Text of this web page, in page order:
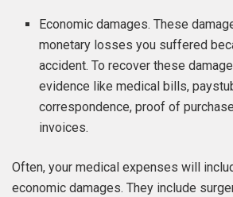
Economic damages. These
monetary losses you suffered
accident. To recover these
evidence like medical bills,
correspondence, proof of
invoices.
Often, your medical expenses will
economic damages. They include